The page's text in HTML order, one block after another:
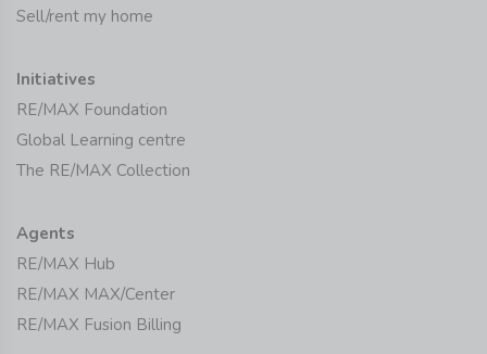
Sell/rent my home
Initiatives
RE/MAX Foundation
Global Learning centre
The RE/MAX Collection
Agents
RE/MAX Hub
RE/MAX MAX/Center
RE/MAX Fusion Billing